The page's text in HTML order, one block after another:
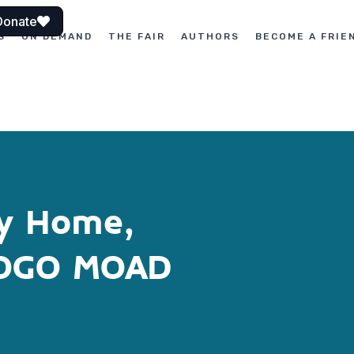
ON DEMAND THE FAIR AUTHORS BECOME A
Home,
MOAD